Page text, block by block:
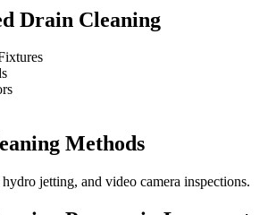
Drain Cleaning
Methods
jetting, and video camera inspections.